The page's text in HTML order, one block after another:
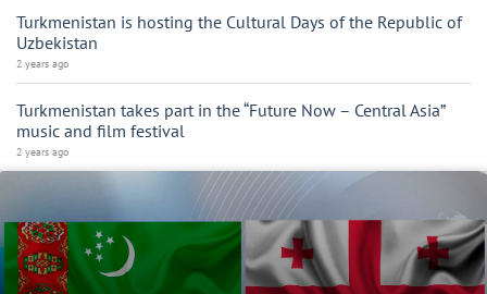
Turkmenistan is hosting the Cultural Days of the Republic of
Uzbekistan
2 years ago
Turkmenistan takes part in the “Future Now – Central Asia”
music and film festival
2 years ago